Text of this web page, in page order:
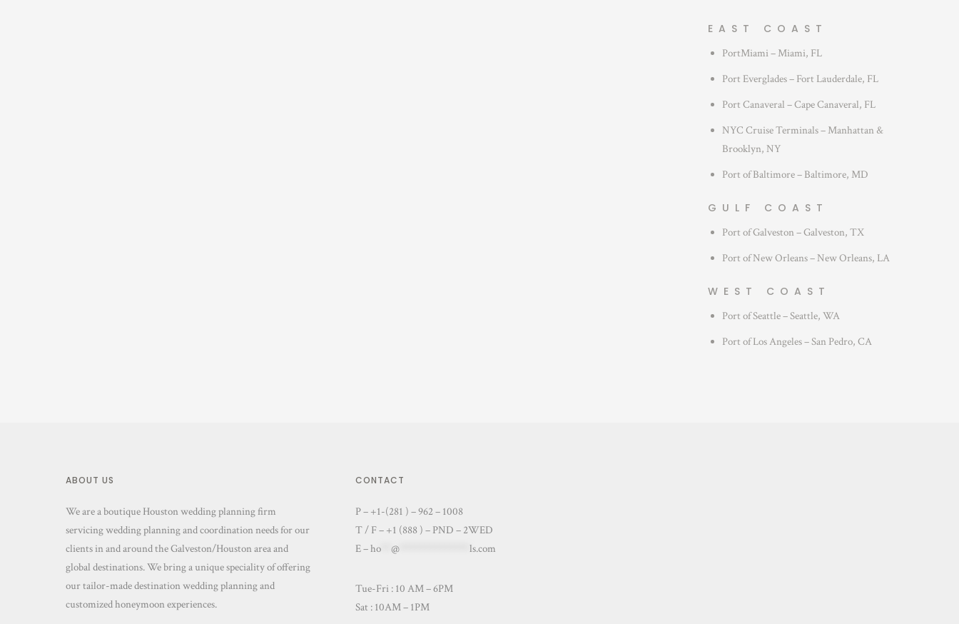
EAST COAST
PortMiami – Miami, FL
Port Everglades – Fort Lauderdale, FL
Port Canaveral – Cape Canaveral, FL
NYC Cruise Terminals – Manhattan &
Brooklyn, NY
Port of Baltimore – Baltimore, MD
GULF COAST
Port of Galveston – Galveston, TX
Port of New Orleans – New Orleans, LA
WEST COAST
Port of Seattle – Seattle, WA
Port of Los Angeles – San Pedro, CA
ABOUT US
We are a boutique Houston wedding planning firm
servicing wedding planning and coordination needs for our
clients in and around the Galveston/Houston area and
global destinations. We bring a unique speciality of offering
our tailor-made destination wedding planning and
customized honeymoon experiences.
CONTACT
P – +1-(281 ) – 962 – 1008
T / F – +1 (888 ) – PND – 2WED
E –ho @ ls.com
Tue-Fri : 10 AM – 6PM
Sat : 10AM – 1PM